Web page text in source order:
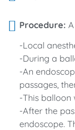
Procedure:
-Local
-During a
-An
passages,
-This balloon
-After the
endoscope.